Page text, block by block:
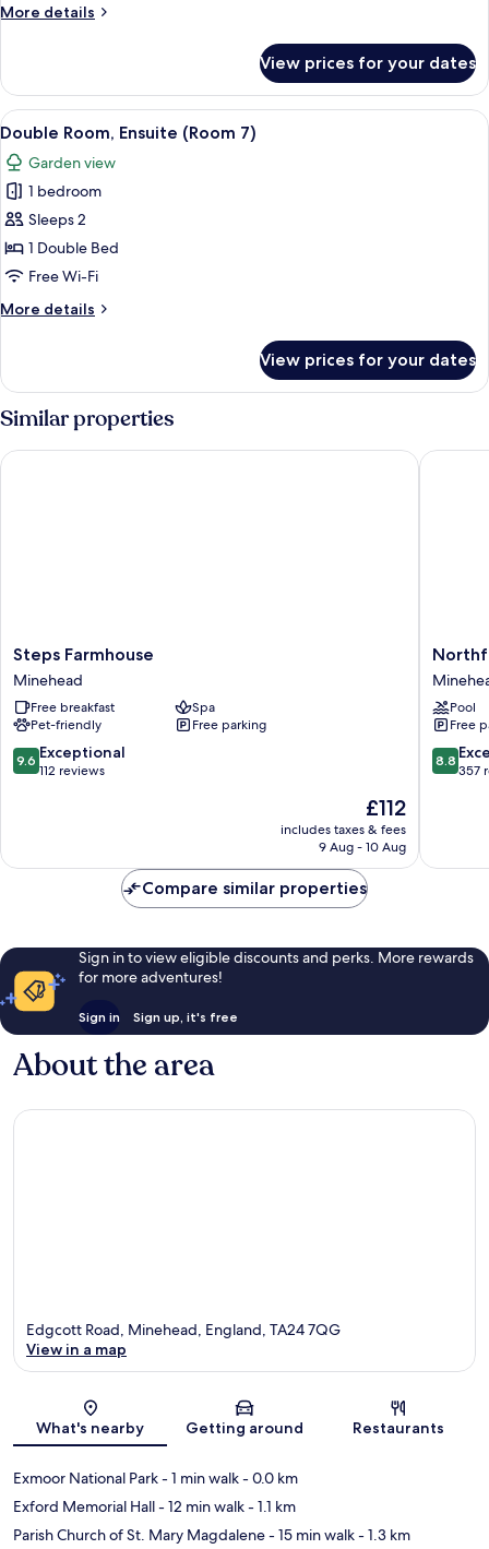
2
King)
More details
More
Room,
Ensuite
(Room
Super
King)
View prices for your dates
View
all
photos
for
Double
Room,
Ensuite
7)
3
Double Room, Ensuite (Room 7)
Garden view
1 bedroom
Sleeps 2
1 Double Bed
Free Wi-Fi
More details
More
Room,
Ensuite
(Room
View prices for your dates
Similar properties
Steps
Farmhouse
Minehead
Steps Farmhouse
Minehead
Free breakfast
Spa
Pet-friendly
Free parking
9.6
out
reviews
9.6 Exceptional
112 reviews
The
price
is
£112
includes taxes & fees
9 Aug - 10 Aug
Steps Farmhouse
Hotel
Pool
Free
8.8
out
reviews
8.8
357
Compare similar properties
Sign in to view eligible discounts and perks. More rewards
for more adventures!
Sign in Sign up, it's free
About the area
Map
Edgcott Road, Minehead, England, TA24 7QG
View in a map
What's nearby Getting around Restaurants
Exmoor National Park- 1 min walk- 0.0 km
Exford Memorial Hall- 12 min walk- 1.1 km
Parish Church of St. Mary Magdalene- 15 min walk- 1.3 km